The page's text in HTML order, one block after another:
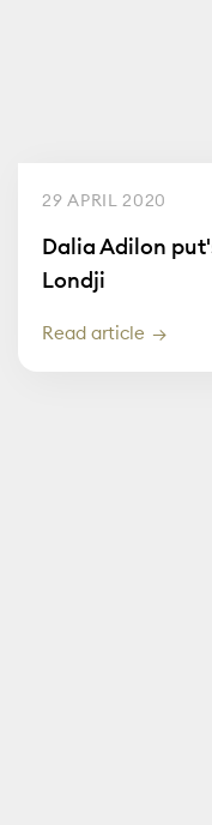
29 APRIL 2020
Dalia Adilon
Londji
Read article